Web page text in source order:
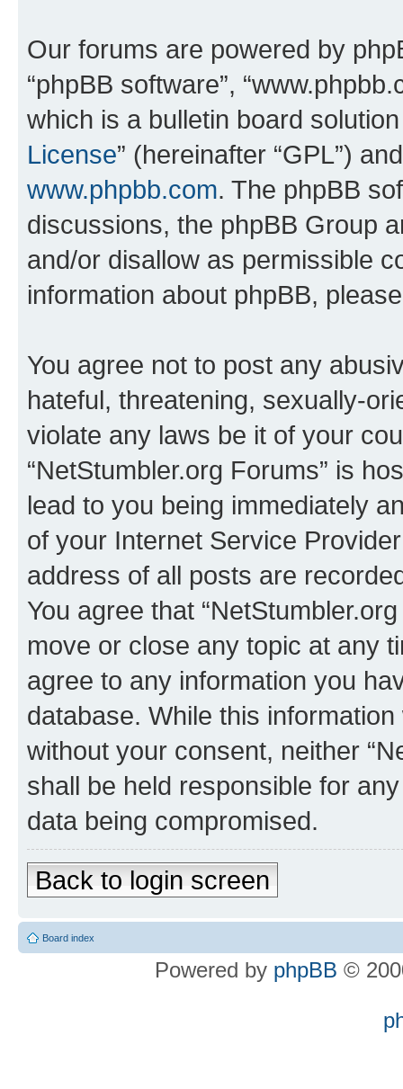
Our forums are powered by
“phpBB software”,
which is a bulletin board
License” (hereinafter “GPL”)
www.phpbb.com. The phpBB
discussions, the phpBB Group
and/or disallow as permissible
information about phpBB,
You agree not to post any
hateful, threatening, sexually-
violate any laws be it of your
“NetStumbler.org Forums” is
lead to you being immediately
of your Internet Service
address of all posts are
You agree that
move or close any topic at any
agree to any information you
database. While this
without your consent, neither
shall be held responsible for
data being compromised.
Back to login screen
Board index
Powered by phpBB ©